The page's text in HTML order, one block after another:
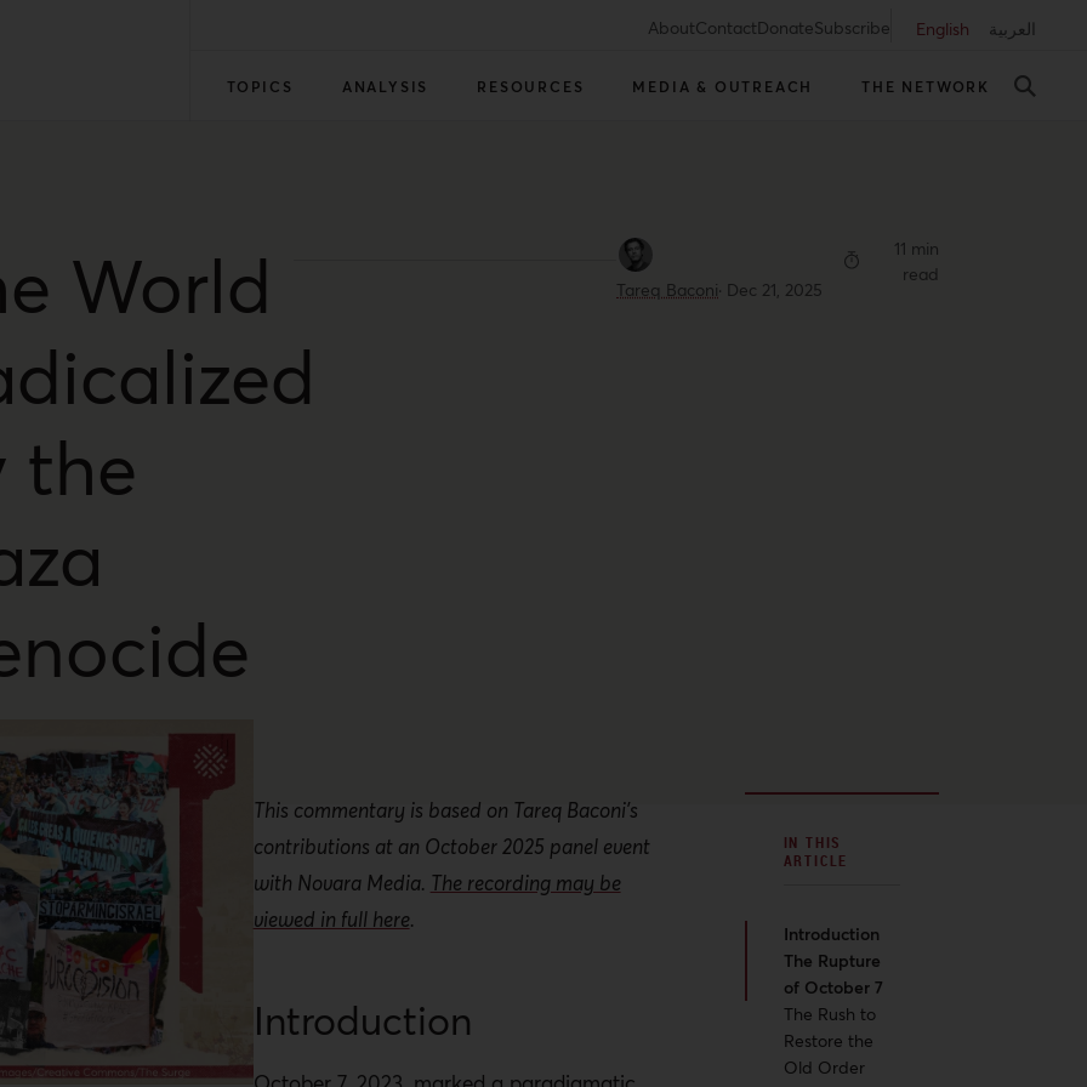
AboutContactDonateSubscribe English العربية
TOPICS ANALYSIS RESOURCES MEDIA & OUTREACH THE NETWORK
World
the
Tareq Baconi· Dec 21, 2025
11 min
read
This commentary is based on Tareq Baconi’s
contributions at an October 2025 panel event
with Novara Media. The recording may be
viewed in full here.
Introduction
IN THIS
ARTICLE
Introduction
The Rupture
of October 7
The Rush to
Restore the
Old Order